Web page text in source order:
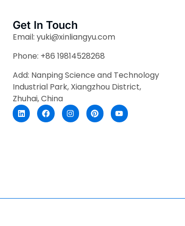
Get In Touch
Email: yuki@xinliangyu.com
Phone: +86 19814528268
Add: Nanping Science and Technology
Industrial Park, Xiangzhou District,
Zhuhai, China